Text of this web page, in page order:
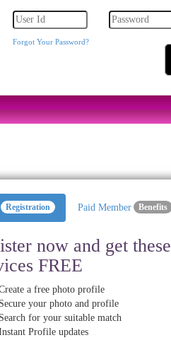
Forgot Your Password?
Registration Benefits
Paid Member
now and get these
FREE
a free photo profile
Secure your photo and profile
Search for your suitable match
Profile updates